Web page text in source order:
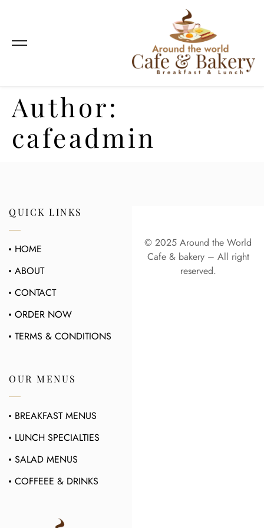
Author:
cafeadmin
QUICK LINKS
HOME
ABOUT
CONTACT
ORDER NOW
TERMS & CONDITIONS
OUR MENUS
BREAKFAST MENUS
LUNCH SPECIALTIES
SALAD MENUS
COFFEEE & DRINKS
© 2025 Around the World
Cafe & bakery – All right
reserved.